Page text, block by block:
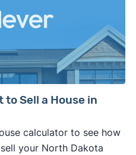
to Sell a House in
calculator to see how
your North Dakota